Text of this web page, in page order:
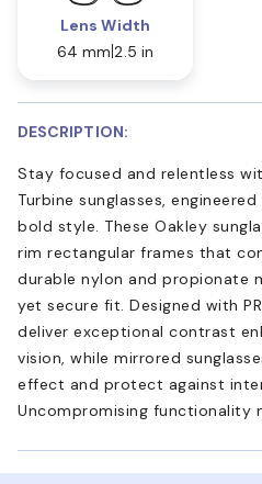
Lens Width
64 mm 2.5 in
DESCRIPTION:
Stay focused and relentless
Turbine sunglasses,
bold style. These Oakley
rim rectangular frames that
durable nylon and propionate
yet secure fit. Designed with
deliver exceptional contrast
vision, while mirrored
effect and protect against
Uncompromising functionality